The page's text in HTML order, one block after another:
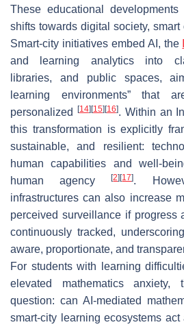
These educational
shifts towards digital society,
Smart-city initiatives embed AI, the
and learning analytics into
libraries, and public spaces,
learning environments” that
personalized [14][15][16]. Within an
this transformation is explicitly
sustainable, and resilient:
human capabilities and well-
human agency[2][17].
infrastructures can also increase
perceived surveillance if progress
continuously tracked,
aware, proportionate, and
For students with learning
elevated mathematics
question: can AI-mediated
smart-city learning ecosystems